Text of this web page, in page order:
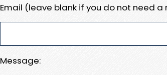
Email (leave blank if you do not need a
Message: